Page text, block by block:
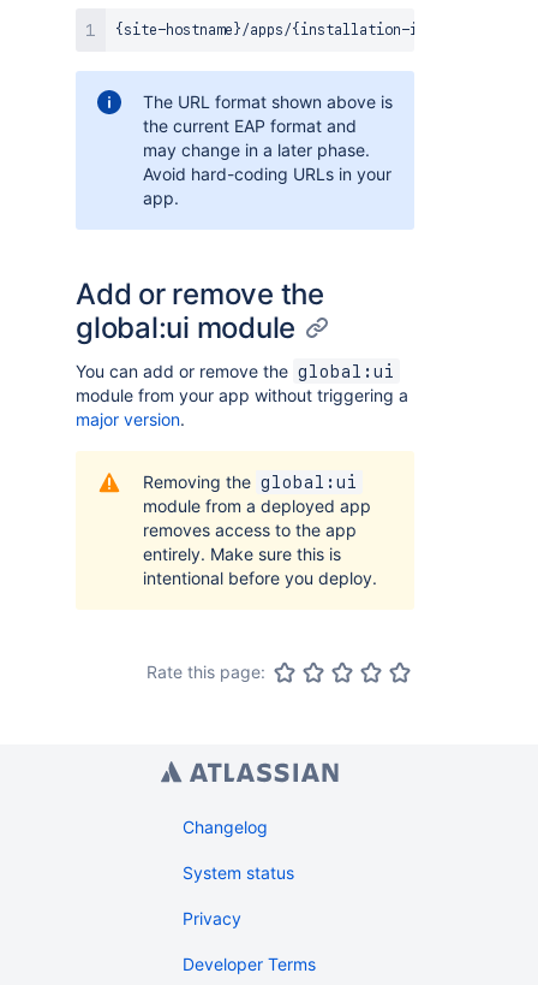
The URL format shown above is
the current EAP format and
may change in a later phase.
Avoid hard-coding URLs in your
app.
Add or remove the
global:ui module
You can add or remove the global:ui
module from your app without triggering a
major version.
Removing the global:ui
module from a deployed app
removes access to the app
entirely. Make sure this is
intentional before you deploy.
Rate this page:
Changelog
System status
Privacy
Developer Terms